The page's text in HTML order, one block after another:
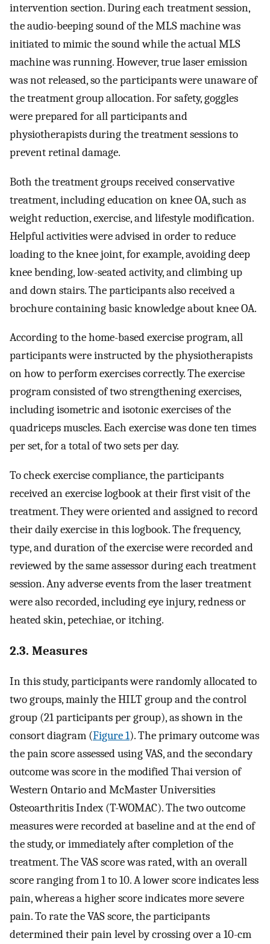
intervention section. During each treatment session,
the audio-beeping sound of the MLS machine was
initiated to mimic the sound while the actual MLS
machine was running. However, true laser emission
was not released, so the participants were unaware of
the treatment group allocation. For safety, goggles
were prepared for all participants and
physiotherapists during the treatment sessions to
prevent retinal damage.
Both the treatment groups received conservative
treatment, including education on knee OA, such as
weight reduction, exercise, and lifestyle modification.
Helpful activities were advised in order to reduce
loading to the knee joint, for example, avoiding deep
knee bending, low-seated activity, and climbing up
and down stairs. The participants also received a
brochure containing basic knowledge about knee OA.
According to the home-based exercise program, all
participants were instructed by the physiotherapists
on how to perform exercises correctly. The exercise
program consisted of two strengthening exercises,
including isometric and isotonic exercises of the
quadriceps muscles. Each exercise was done ten times
per set, for a total of two sets per day.
To check exercise compliance, the participants
received an exercise logbook at their first visit of the
treatment. They were oriented and assigned to record
their daily exercise in this logbook. The frequency,
type, and duration of the exercise were recorded and
reviewed by the same assessor during each treatment
session. Any adverse events from the laser treatment
were also recorded, including eye injury, redness or
heated skin, petechiae, or itching.
2.3. Measures
In this study, participants were randomly allocated to
two groups, mainly the HILT group and the control
group (21 participants per group), as shown in the
consort diagram (Figure 1). The primary outcome was
the pain score assessed using VAS, and the secondary
outcome was score in the modified Thai version of
Western Ontario and McMaster Universities
Osteoarthritis Index (T-WOMAC). The two outcome
measures were recorded at baseline and at the end of
the study, or immediately after completion of the
treatment. The VAS score was rated, with an overall
score ranging from 1 to 10. A lower score indicates less
pain, whereas a higher score indicates more severe
pain. To rate the VAS score, the participants
determined their pain level by crossing over a 10-cm